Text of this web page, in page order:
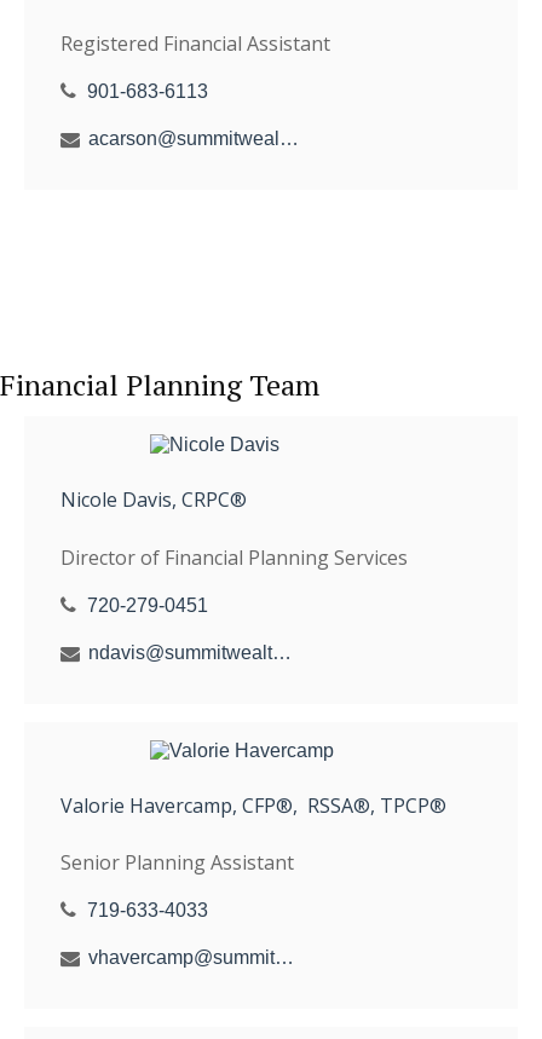
Registered Financial Assistant
901-683-6113
acarson@summitwealthgroup.com
Financial Planning Team
Nicole Davis, CRPC®
Director of Financial Planning Services
720-279-0451
ndavis@summitwealthgroup.com
Valorie Havercamp, CFP®, RSSA®, TPCP®
Senior Planning Assistant
719-633-4033
vhavercamp@summitwealthgroup.com